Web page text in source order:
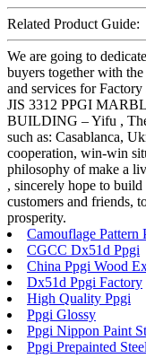
Related Product Guide:
We are going to
buyers together with
and services for
JIS 3312 PPGI
BUILDING – Yifu ,
such as: Casablanca,
cooperation, win-win
philosophy of make a
, sincerely hope to
customers and friends,
prosperity.
Camouflage Pattern
CGCC Dx51d Ppgi
China Ppgi Wood
Dx51d Ppgi Factory
High Quality Ppgi
Ppgi Glossy
Ppgi Nippon Paint
Ppgi Prepainted